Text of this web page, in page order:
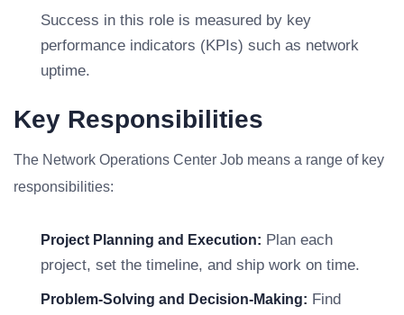
Success in this role is measured by key
performance indicators (KPIs) such as network
uptime.
Key Responsibilities
The Network Operations Center Job means a range of key
responsibilities:
Project Planning and Execution: Plan each
project, set the timeline, and ship work on time.
Problem-Solving and Decision-Making: Find